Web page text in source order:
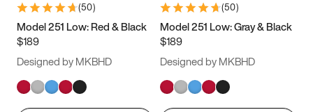
9.5 10 10.5
11.5
(50)
Model 251 Low: Red & Black
$189
Designed by MKBHD
(50)
Model 251 Low: Gray & Black
$189
Designed by MKBHD